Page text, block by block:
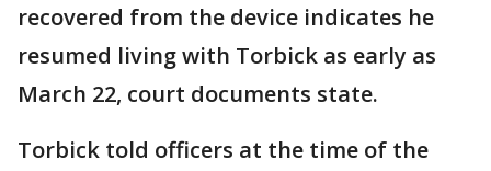
recovered from the device indicates he
resumed living with Torbick as early as
March 22, court documents state.
Torbick told officers at the time of the